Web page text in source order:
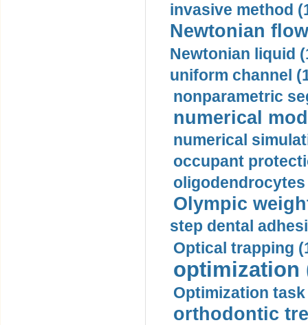
invasive method
Newtonian
Newtonian liquid
uniform channel
nonparametric
numerical
numerical
occupant
oligodendrocytes
Olympic
step dental
Optical trapping
optimization
Optimization task
orthodontic